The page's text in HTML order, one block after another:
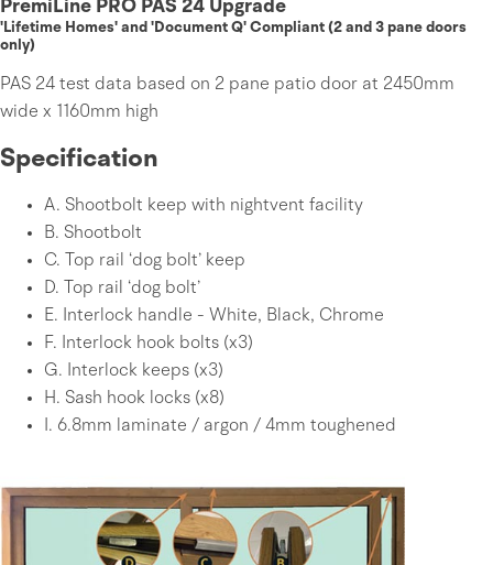
PremiLine PRO PAS 24 Upgrade
'Lifetime Homes' and 'Document Q' Compliant (2 and 3 pane doors
only)
PAS 24 test data based on 2 pane patio door at 2450mm
wide x 1160mm high
Specification
A. Shootbolt keep with nightvent facility
B. Shootbolt
C. Top rail ‘dog bolt’ keep
D. Top rail ‘dog bolt’
E. Interlock handle - White, Black, Chrome
F. Interlock hook bolts (x3)
G. Interlock keeps (x3)
H. Sash hook locks (x8)
I. 6.8mm laminate / argon / 4mm toughened